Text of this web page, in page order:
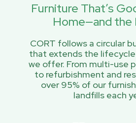
Furniture That’s
Home—and the
CORT follows a circular
that extends the
we offer. From multi-use
to refurbishment and
over 95% of our
landfills each